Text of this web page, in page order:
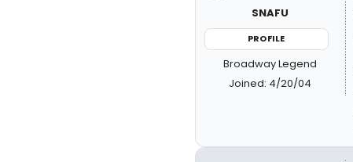
SNAFU
PROFILE
Broadway Legend
Joined: 4/20/04